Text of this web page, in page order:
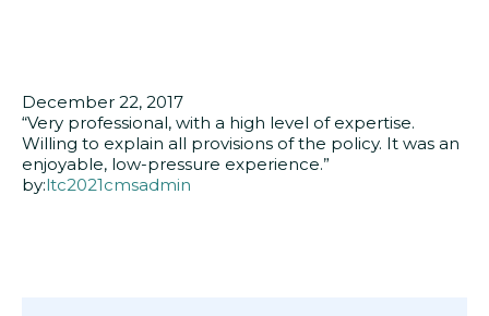
December 22, 2017
“Very professional, with a high level of expertise.
Willing to explain all provisions of the policy. It was an
enjoyable, low-pressure experience.”
by:ltc2021cmsadmin